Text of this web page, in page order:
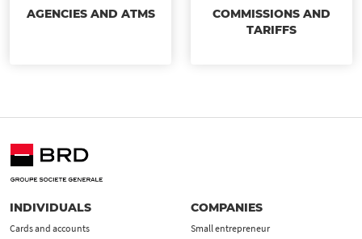
AGENCIES AND ATMS
COMMISSIONS AND
TARIFFS
INDIVIDUALS
Cards and accounts
COMPANIES
Small entrepreneur